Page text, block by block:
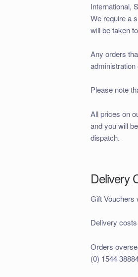
International,
We require a
will be taken
Any orders
administration
Please note
All prices on
and you will
dispatch.
Delivery
Gift Vouchers
Delivery
Orders
(0) 1544